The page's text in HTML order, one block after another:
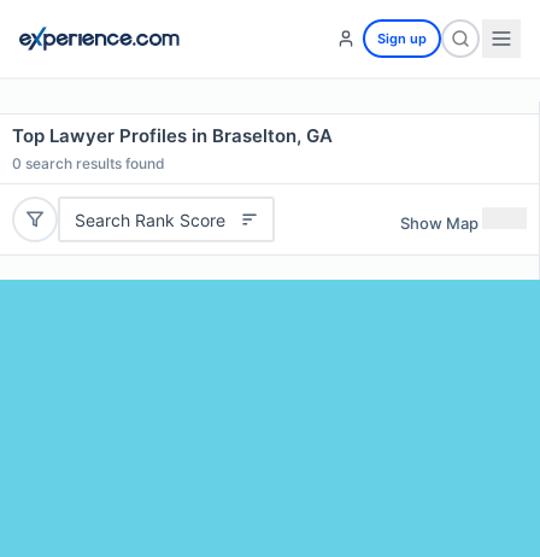
Sign up
Top Lawyer Profiles in Braselton, GA
0 search results found
Search Rank Score Show Map